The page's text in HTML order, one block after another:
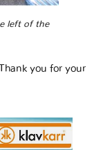
left of the
you for your